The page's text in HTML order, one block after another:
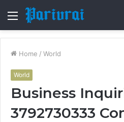
Menu
Home / World
World
Business
3792730333